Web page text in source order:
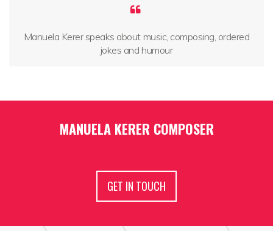
Manuela Kerer speaks about music, composing, ordered
jokes and humour
MANUELA KERER COMPOSER
GET IN TOUCH